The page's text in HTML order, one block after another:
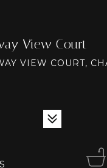
View Court
VIEW COURT,